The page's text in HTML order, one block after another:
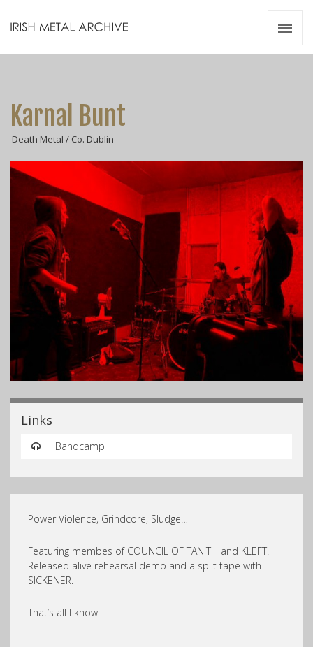
Karnal Bunt
Death Metal / Co. Dublin
Links
Bandcamp
Power Violence, Grindcore, Sludge…
Featuring membes of COUNCIL OF TANITH and KLEFT.
Released alive rehearsal demo and a split tape with
SICKENER.
That’s all I know!
Resources